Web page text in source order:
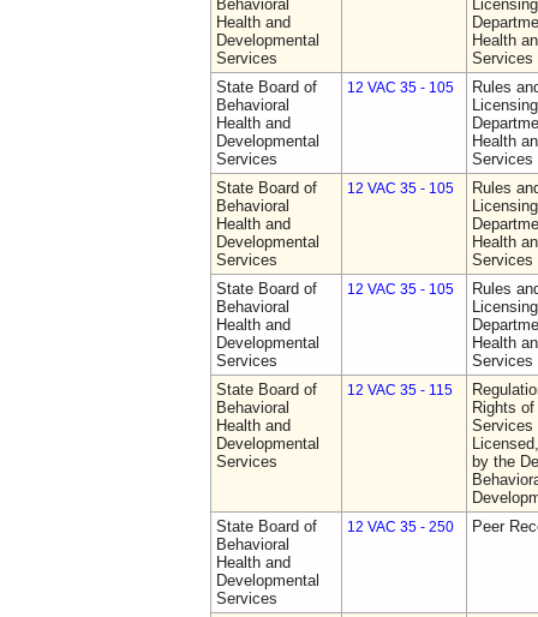
Behavioral
Health and
Developmental
Services
Health
Services
State Board of
Behavioral
Health and
Developmental
Services
12 VAC 35 - 105
Rules
Health
Services
State Board of
Behavioral
Health and
Developmental
Services
12 VAC 35 - 105
Rules
Health
Services
State Board of
Behavioral
Health and
Developmental
Services
12 VAC 35 - 105
Rules
Health
Services
State Board of
Behavioral
Health and
Developmental
Services
12 VAC 35 - 115
Rights
Services
by the
State Board of
Behavioral
Health and
Developmental
Services
12 VAC 35 - 250 Peer